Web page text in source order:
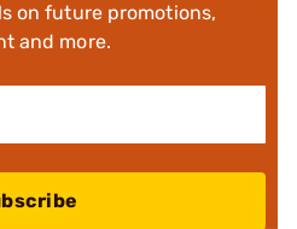
on future promotions,
and more.